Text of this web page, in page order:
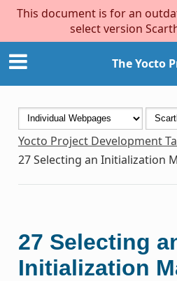
This document is for an
select version
The Yocto
Yocto Project Development
27Selecting an Initialization
27 Selecting
Initialization